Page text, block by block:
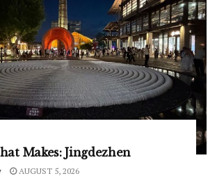
Makes: Jingdezhen
AUGUST 5, 2026